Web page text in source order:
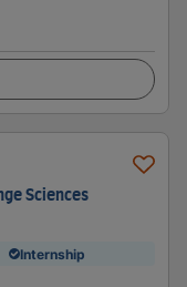
Sciences
Internship